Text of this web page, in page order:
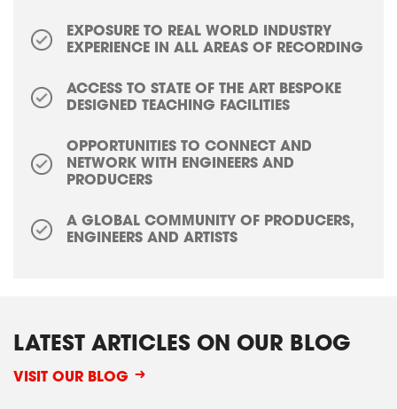
EXPOSURE TO REAL WORLD INDUSTRY
EXPERIENCE IN ALL AREAS OF RECORDING
ACCESS TO STATE OF THE ART BESPOKE
DESIGNED TEACHING FACILITIES
OPPORTUNITIES TO CONNECT AND
NETWORK WITH ENGINEERS AND
PRODUCERS
A GLOBAL COMMUNITY OF PRODUCERS,
ENGINEERS AND ARTISTS
LATEST ARTICLES ON OUR BLOG
VISIT OUR BLOG